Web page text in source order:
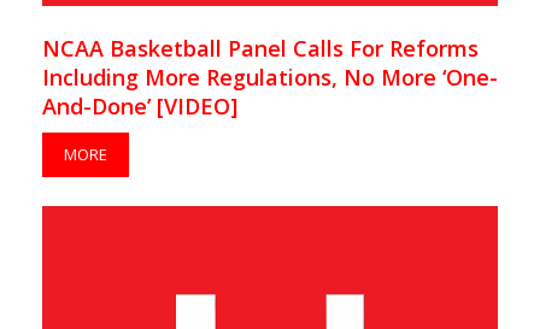
NCAA Basketball Panel Calls For Reforms
Including More Regulations, No More ‘One-
And-Done’ [VIDEO]
MORE